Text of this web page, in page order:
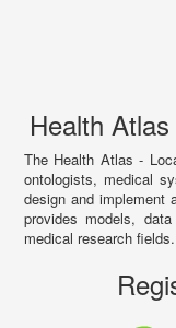
Health
The Health Atlas -
ontologists, medical
design and implement
provides models,
medical research fields.